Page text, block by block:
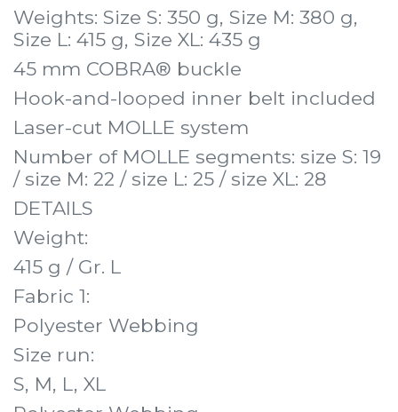
Weights: Size S: 350 g, Size M: 380 g,
Size L: 415 g, Size XL: 435 g
45 mm COBRA® buckle
Hook-and-looped inner belt included
Laser-cut MOLLE system
Number of MOLLE segments: size S: 19
/ size M: 22 / size L: 25 / size XL: 28
DETAILS
Weight:
415 g / Gr. L
Fabric 1:
Polyester Webbing
Size run:
S, M, L, XL